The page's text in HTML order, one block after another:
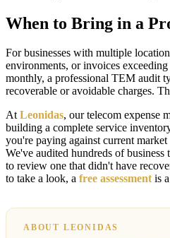
When to Bring in a
For businesses with multiple
environments, or invoices
monthly, a professional TEM audit
recoverable or avoidable charges.
AtLeonidas, our telecom expense
building a complete service
you're paying against current market
We've audited hundreds of
to review one that didn't have
to take a look, a free assessmentis a
ABOUT LEONIDAS